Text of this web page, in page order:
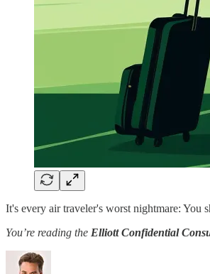
It's every air traveler's worst nightmare: You
You’re reading the Elliott Confidential